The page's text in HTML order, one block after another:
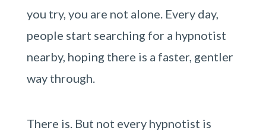
you try, you are not alone. Every day,
people start searching for a hypnotist
nearby, hoping there is a faster, gentler
way through.
There is. But not every hypnotist is